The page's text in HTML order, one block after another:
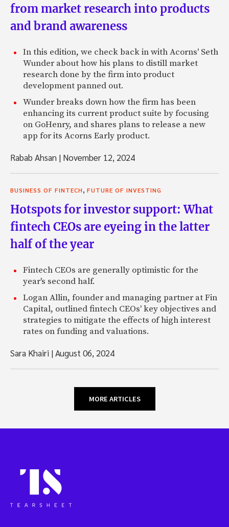
from market research into products
and brand awareness
In this edition, we check back in with Acorns' Seth
Wunder about how his plans to distill market
research done by the firm into product
development panned out.
Wunder breaks down how the firm has been
enhancing its current product suite by focusing
on GoHenry, and shares plans to release a new
app for its Acorns Early product.
Rabab Ahsan | November 12, 2024
BUSINESS OF FINTECH, FUTURE OF INVESTING
Hotspots for investor support: What
fintech CEOs are eyeing in the latter
half of the year
Fintech CEOs are generally optimistic for the
year's second half.
Logan Allin, founder and managing partner at Fin
Capital, outlined fintech CEOs' key objectives and
strategies to mitigate the effects of high interest
rates on funding and valuations.
Sara Khairi |August 06, 2024
MORE ARTICLES